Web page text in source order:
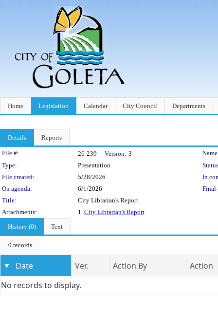
Home Legislation Calendar City Council Departments
Details Reports
Legislation Details
File #: 26-239 Version: 3
Type:
Presentation
File created:
5/28/2026
In
On agenda:
6/1/2026
Final
Title:
City Librarian's Report
Attachments:
1. City Librarian's Report
History (0)
Text
0 records
Date Ver. Action By
Action
No records to display.